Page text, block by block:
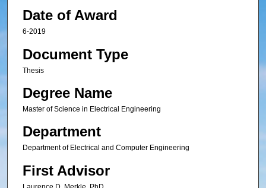
Date of Award
6-2019
Document Type
Thesis
Degree Name
Master of Science in Electrical Engineering
Department
Department of Electrical and Computer Engineering
First Advisor